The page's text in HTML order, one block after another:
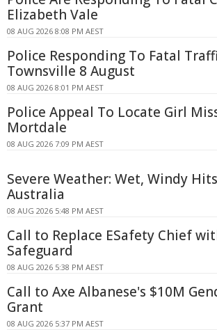
Elizabeth Vale
08 AUG 2026 8:08 PM AEST
Police Responding To Fatal
Townsville 8 August
08 AUG 2026 8:01 PM AEST
Police Appeal To Locate Girl
Mortdale
08 AUG 2026 7:09 PM AEST
Severe Weather: Wet, Windy
Australia
08 AUG 2026 5:48 PM AEST
Call to Replace ESafety Chief
Safeguard
08 AUG 2026 5:38 PM AEST
Call to Axe Albanese's $10M
Grant
08 AUG 2026 5:37 PM AEST